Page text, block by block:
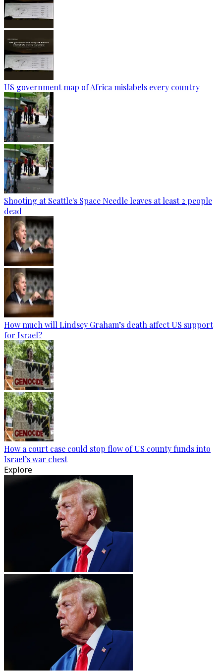
US government map of Africa mislabels every country
Shooting at Seattle's Space Needle leaves at least 2 people
dead
How much will Lindsey Graham’s death affect US support
for Israel?
How a court case could stop flow of US county funds into
Israel’s war chest
Explore